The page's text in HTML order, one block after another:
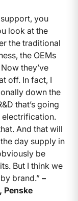
you
look at the
the traditional
the OEMs
they’ve
off. In fact, I
down the
that’s going
electrification.
And that will
day supply in
be
But I think we
brand.” –
Penske